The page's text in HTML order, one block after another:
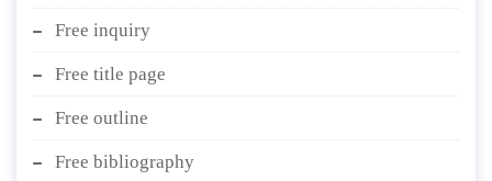
Free inquiry
Free title page
Free outline
Free bibliography